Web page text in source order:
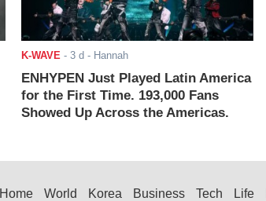
K-WAVE - 3 d - Hannah
ENHYPEN Just Played Latin America
for the First Time. 193,000 Fans
Showed Up Across the Americas.
Home World Korea Business Tech Life